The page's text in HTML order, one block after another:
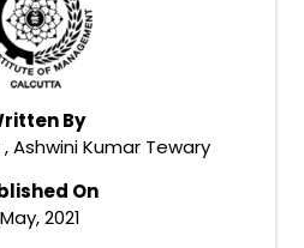
By
Ashwini Kumar Tewary
On
2021